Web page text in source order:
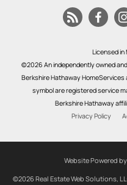
Licensed in
©2026 An independently owned
Berkshire Hathaway
symbol are registered service
Berkshire Hathaway
Privacy Policy
Website Powered
©2026 Real Estate Web Solutions,